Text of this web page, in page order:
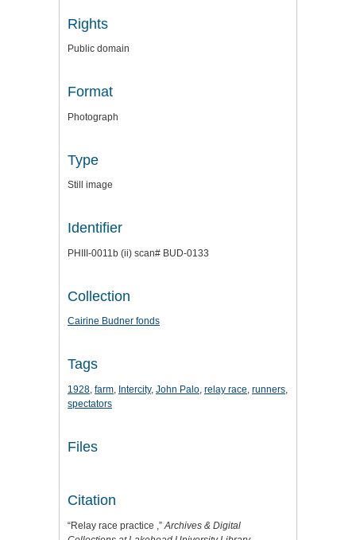
Rights
Public domain
Format
Photograph
Type
Still image
Identifier
PHIII-0011b (ii) scan# BUD-0133
Collection
Cairine Budner fonds
Tags
1928, farm, Intercity, John Palo, relay race, runners,
spectators
Files
Citation
“Relay race practice ,”Archives & Digital